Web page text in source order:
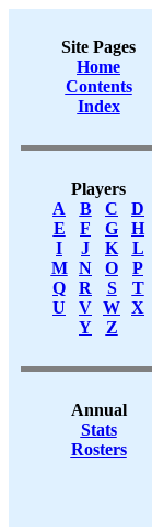
Site Pages
Home
Contents
Index
Players
A
B C
D
E
F G
H
I
J K
L
M
N O
P
Q
R S
T
U
V W X
Y
Z
Annual
Stats
Rosters